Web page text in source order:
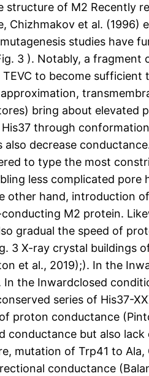
structure of M2 Recently
Chizhmakov et al.
studies have
3 ). Notably, a
TEVC to become
bring about
through
decrease
to type the most
less complicated
other hand, introduction
M2 protein.
gradual the speed of
3 X-ray crystal
et al., 2019);). In the
In the Inwardclosed
series of His37-
proton conductance
conductance but also
mutation of Trp41 to
conductance